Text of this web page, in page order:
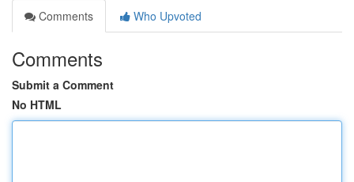
Comments
Who Upvoted
Comments
Submit a Comment
No HTML